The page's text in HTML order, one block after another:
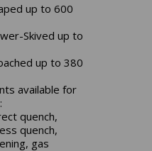
up to 600
Skived up to
up to 380
available for
quench,
quench,
gas